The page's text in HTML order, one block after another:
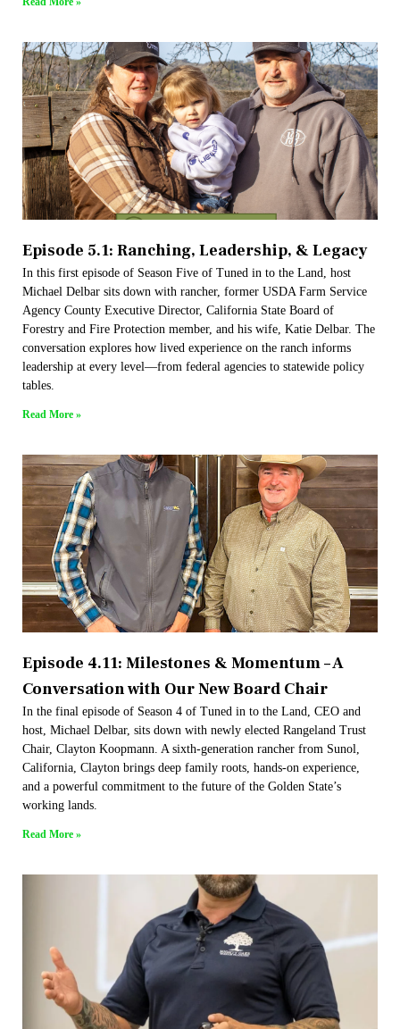
Episode 5.1: Ranching, Leadership, & Legacy
In this first episode of Season Five of Tuned in to the Land, host
Michael Delbar sits down with rancher, former USDA Farm Service
Agency County Executive Director, California State Board of
Forestry and Fire Protection member, and his wife, Katie Delbar. The
conversation explores how lived experience on the ranch informs
leadership at every level—from federal agencies to statewide policy
tables.
Read More »
Episode 4.11: Milestones & Momentum – A
Conversation with Our New Board Chair
In the final episode of Season 4 of Tuned in to the Land, CEO and
host, Michael Delbar, sits down with newly elected Rangeland Trust
Chair, Clayton Koopmann. A sixth-generation rancher from Sunol,
California, Clayton brings deep family roots, hands-on experience,
and a powerful commitment to the future of the Golden State’s
working lands.
Read More »